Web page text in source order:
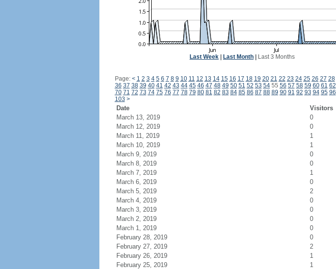
Last Week Last Month Last 3 Months
Page: < 1 2 3 4 5 6 7 8 9 10 11 12 13 14 15 16 17 18 19 20 21 22 23 24 25 26 27 28
36 37 38 39 40 41 42 43 44 45 46 47 48 49 50 51 52 53 5455 56 57 58 59 60 61 62
70 71 72 73 74 75 76 77 78 79 80 81 82 83 84 85 86 87 88 89 90 91 92 93 94 95 96
103 >
Date Visitors
March 13, 2019
0
March 12, 2019
0
March 11, 2019
1
March 10, 2019
1
March 9, 2019
0
March 8, 2019
0
March 7, 2019
1
March 6, 2019
0
March 5, 2019
2
March 4, 2019
0
March 3, 2019
0
March 2, 2019
0
March 1, 2019
0
February 28, 2019
0
February 27, 2019
2
February 26, 2019
1
February 25, 2019
1